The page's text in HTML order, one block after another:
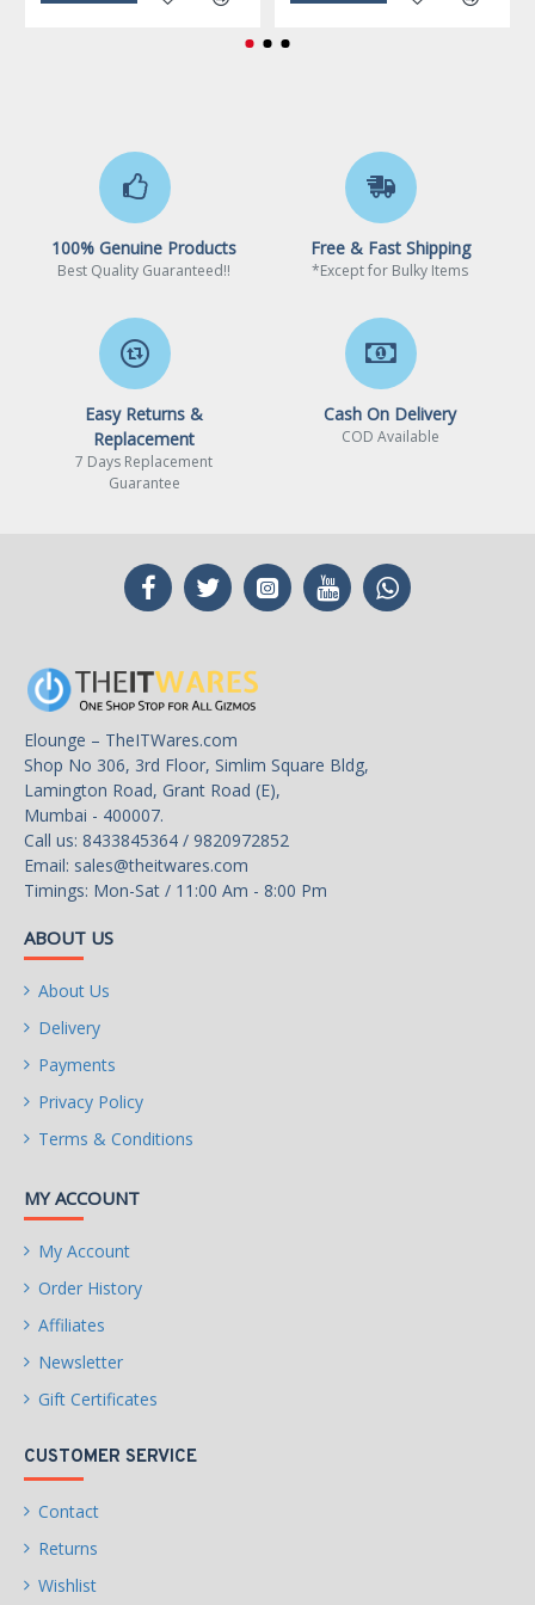
100% Genuine Products
Best Quality Guaranteed!!
Free & Fast Shipping
*Except for Bulky Items
Easy Returns &
Replacement
7 Days Replacement
Guarantee
Cash On Delivery
COD Available
Elounge – TheITWares.com
Shop No 306, 3rd Floor, Simlim Square Bldg,
Lamington Road, Grant Road (E),
Mumbai - 400007.
Call us: 8433845364 / 9820972852
Email: sales@theitwares.com
Timings: Mon-Sat / 11:00 Am - 8:00 Pm
ABOUT US
About Us
Delivery
Payments
Privacy Policy
Terms & Conditions
MY ACCOUNT
My Account
Order History
Affiliates
Newsletter
Gift Certificates
CUSTOMER SERVICE
Contact
Returns
Wishlist